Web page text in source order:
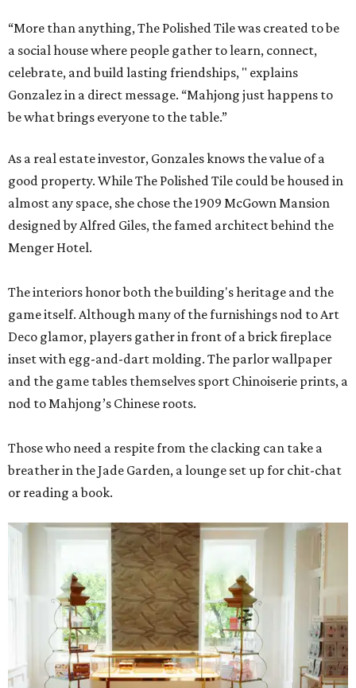
“More than anything, The Polished Tile was created to be
a social house where people gather to learn, connect,
celebrate, and build lasting friendships, " explains
Gonzalez in a direct message. “Mahjong just happens to
be what brings everyone to the table.”
As a real estate investor, Gonzales knows the value of a
good property. While The Polished Tile could be housed in
almost any space, she chose the 1909 McGown Mansion
designed by Alfred Giles, the famed architect behind the
Menger Hotel.
The interiors honor both the building's heritage and the
game itself. Although many of the furnishings nod to Art
Deco glamor, players gather in front of a brick fireplace
inset with egg-and-dart molding. The parlor wallpaper
and the game tables themselves sport Chinoiserie prints, a
nod to Mahjong’s Chinese roots.
Those who need a respite from the clacking can take a
breather in the Jade Garden, a lounge set up for chit-chat
or reading a book.